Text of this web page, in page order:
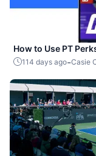
How to Use PT
114 days ago-Casie